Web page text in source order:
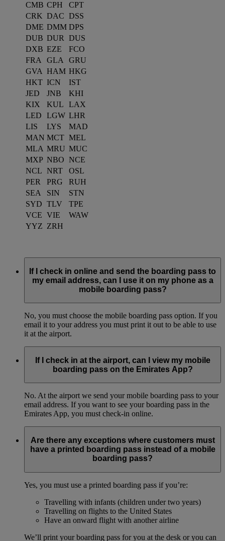
CMB CPH
CPT
CRK DAC DSS
DME DMM DPS
DUB DUR
DUS
DXB EZE
FCO
FRA
GLA
GRU
GVA HAM HKG
HKT ICN
IST
JED
JNB
KHI
KIX
KUL
LAX
LED
LGW LHR
LIS
LYS
MAD
MAN MCT MEL
MLA MRU MUC
MXP NBO NCE
NCL NRT
OSL
PER
PRG
RUH
SEA
SIN
STN
SYD TLV
TPE
VCE VIE
WAW
YYZ ZRH
If I check in online and send the boarding pass to
my email address, can I use it on my phone as a
mobile boarding pass?
No, you must choose the mobile boarding pass option. If you
email it to your address you must print it out to be able to use
it at the airport.
If I check in at the airport, can I view my mobile
boarding pass on the Emirates App?
No. At the airport we send your mobile boarding pass to your
email address. If you want to see your boarding pass in the
Emirates App, you must check-in online.
Are there any exceptions where customers must
have a printed boarding pass instead of a mobile
boarding pass?
Yes, you must use a printed boarding pass if you’re:
Travelling with infants (children under two years)
Travelling on flights to the United States
Have an onward flight with another airline
We’ll print your boarding pass for you at the desk or you can